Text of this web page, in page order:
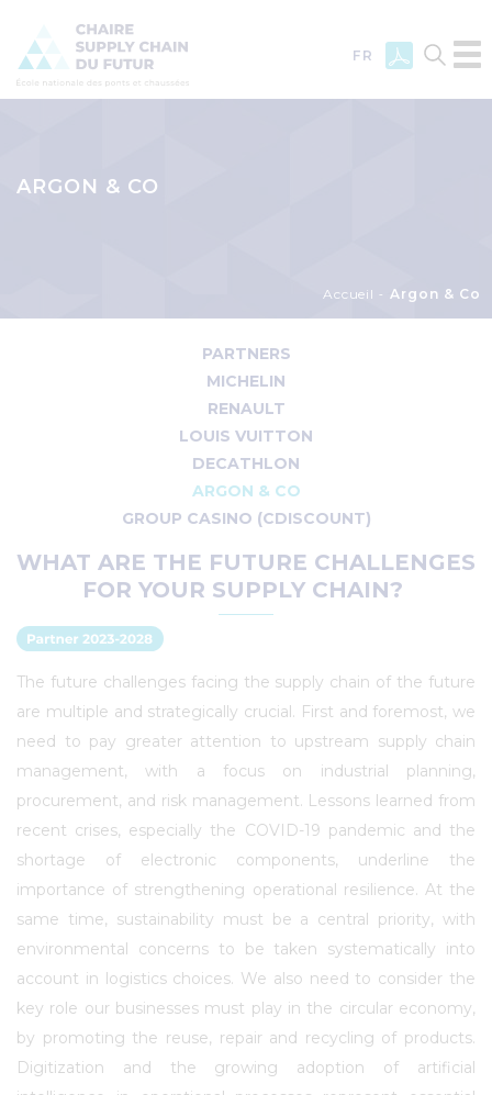
content
FR
ARGON & CO
Accueil Argon & Co
PARTNERS
MICHELIN
RENAULT
LOUIS VUITTON
DECATHLON
ARGON & CO
GROUP CASINO (CDISCOUNT)
WHAT ARE THE FUTURE CHALLENGES
FOR YOUR SUPPLY CHAIN?
The future challenges facing the supply chain of the future
are multiple and strategically crucial. First and foremost, we
need to pay greater attention to upstream supply chain
management, with a focus on industrial planning,
procurement, and risk management. Lessons learned from
recent crises, especially the COVID-19 pandemic and the
shortage of electronic components, underline the
importance of strengthening operational resilience. At the
same time, sustainability must be a central priority, with
environmental concerns to be taken systematically into
account in logistics choices. We also need to consider the
key role our businesses must play in the circular economy,
by promoting the reuse, repair and recycling of products.
Digitization and the growing adoption of artificial